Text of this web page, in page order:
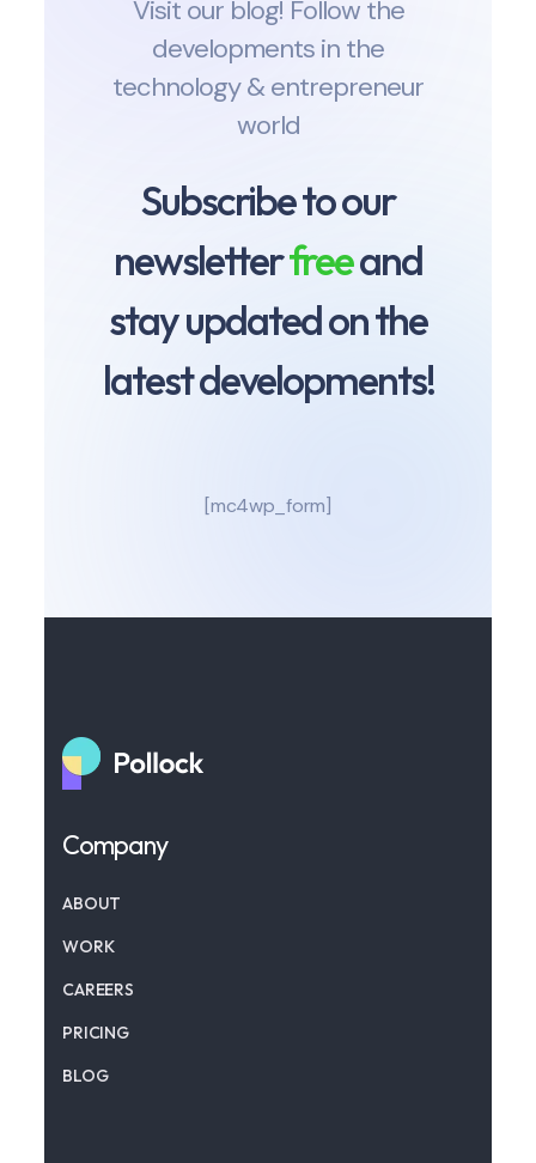
Visit our blog! Follow the
developments in the
technology & entrepreneur
world
Subscribe to our
newsletterfreeand
stay updated on the
latest developments!
[mc4wp_form]
Company
ABOUT
WORK
CAREERS
PRICING
BLOG